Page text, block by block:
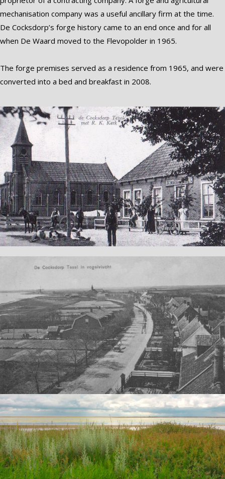
mechanisation company was a useful ancillary firm at the time.
De Cocksdorp’s forge history came to an end once and for all
when De Waard moved to the Flevopolder in 1965.
The forge premises served as a residence from 1965, and were
converted into a bed and breakfast in 2008.